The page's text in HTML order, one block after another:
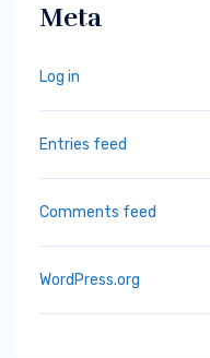
Meta
Log in
Entries feed
Comments feed
WordPress.org